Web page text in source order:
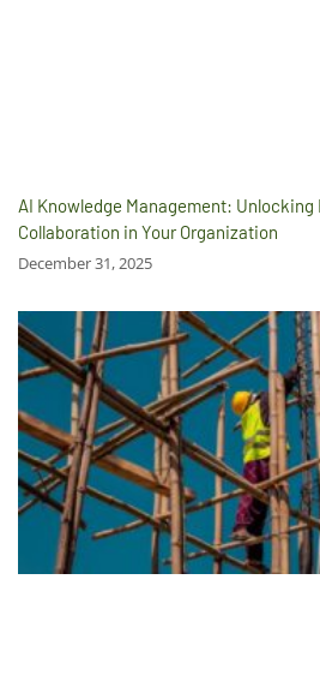
AI Knowledge Management:
Collaboration in Your Organization
December 31, 2025